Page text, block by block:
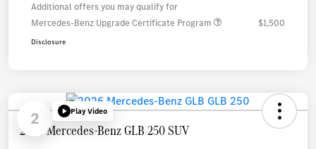
Additional offers you may qualify for
Mercedes-Benz Upgrade Certificate Program
$1,500
Disclosure
2 Play Video
2026 Mercedes-Benz GLB 250 SUV